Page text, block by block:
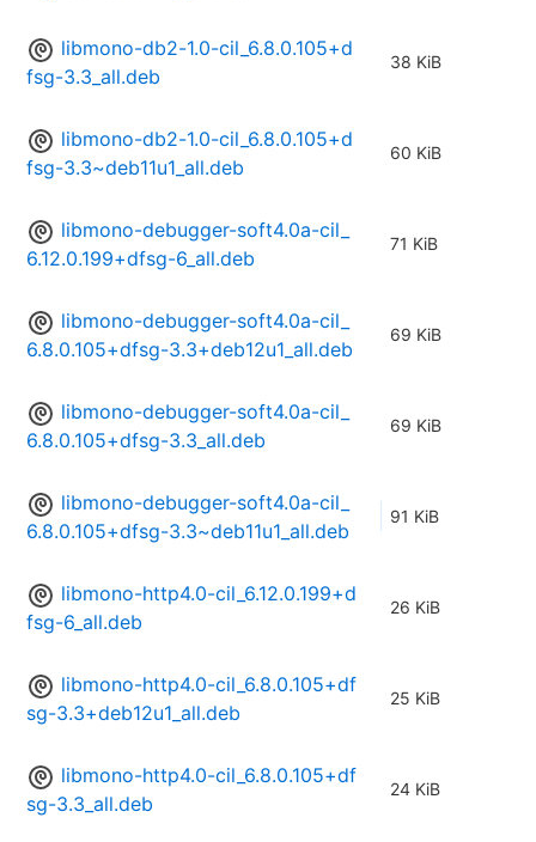
libmono-db2-1.0-cil_6.8.0.105+d
fsg-3.3_all.deb
38 KiB
libmono-db2-1.0-cil_6.8.0.105+d
fsg-3.3~deb11u1_all.deb
60 KiB
libmono-debugger-soft4.0a-cil_
6.12.0.199+dfsg-6_all.deb
71 KiB
libmono-debugger-soft4.0a-cil_
6.8.0.105+dfsg-3.3+deb12u1_all.deb
69 KiB
libmono-debugger-soft4.0a-cil_
6.8.0.105+dfsg-3.3_all.deb
69 KiB
libmono-debugger-soft4.0a-cil_
6.8.0.105+dfsg-3.3~deb11u1_all.deb
91 KiB
libmono-http4.0-cil_6.12.0.199+d
fsg-6_all.deb
26 KiB
libmono-http4.0-cil_6.8.0.105+df
sg-3.3+deb12u1_all.deb
25 KiB
libmono-http4.0-cil_6.8.0.105+df
sg-3.3_all.deb
24 KiB